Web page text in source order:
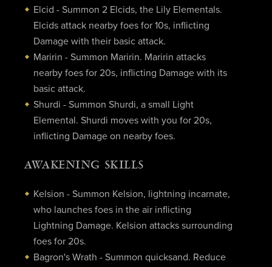
Elcid - Summon 2 Elcids, the Lily Elementals.
Elcids attack nearby foes for 10s, inflicting
Damage with their basic attack.
Maririn - Summon Maririn. Maririn attacks
nearby foes for 20s, inflicting Damage with its
basic attack.
Shurdi - Summon Shurdi, a small Light
Elemental. Shurdi moves with you for 20s,
inflicting Damage on nearby foes.
AWAKENING SKILLS
Kelsion - Summon Kelsion, lightning incarnate,
who launches foes in the air inflicting
Lightning Damage. Kelsion attacks surrounding
foes for 20s.
Bagron's Wrath - Summon quicksand. Reduce